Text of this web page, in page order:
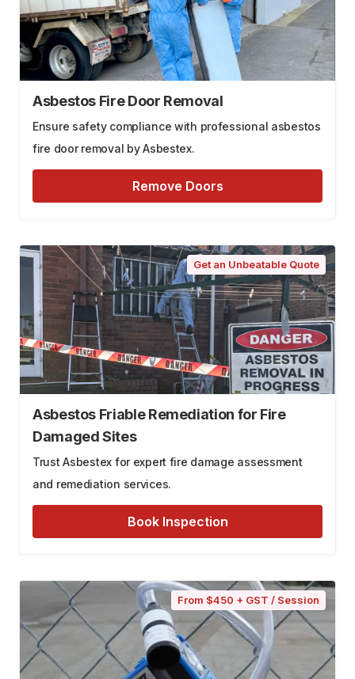
Asbestos Fire Door Removal
Ensure safety compliance with professional asbestos
fire door removal by Asbestex.
Remove Doors
Get an Unbeatable Quote
Asbestos Friable Remediation for Fire
Damaged Sites
Trust Asbestex for expert fire damage assessment
and remediation services.
Book Inspection
From $450 + GST / Session